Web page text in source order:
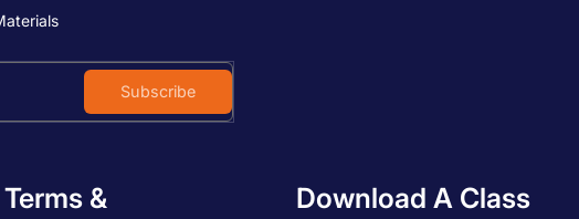
Subscribe
Terms &
Download A Class